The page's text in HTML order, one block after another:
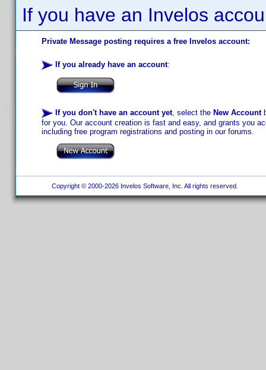
If you have an Invelos
Private Message posting requires a free Invelos account:
If you already have an account:
If you don't have an account yet, select the New Account
for you. Our account creation is fast and easy, and grants you
including free program registrations and posting in our forums.
Copyright © 2000-2026 Invelos Software, Inc. All rights reserved.